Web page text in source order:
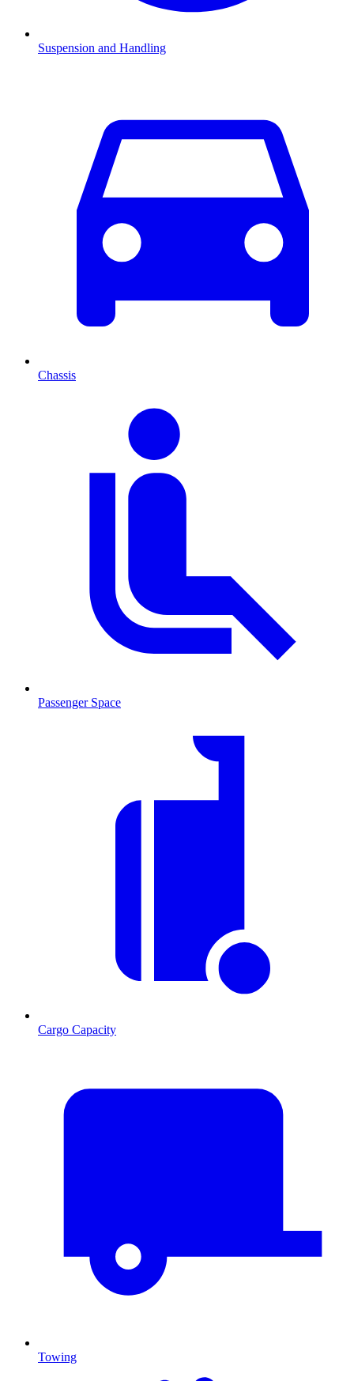
Suspension and Handling
Chassis
Passenger Space
Cargo Capacity
Towing